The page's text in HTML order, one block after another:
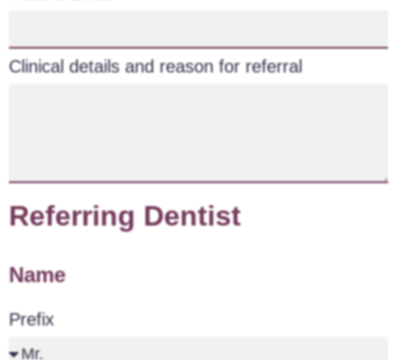
Clinical details and reason for referral
Referring Dentist
Name
Prefix